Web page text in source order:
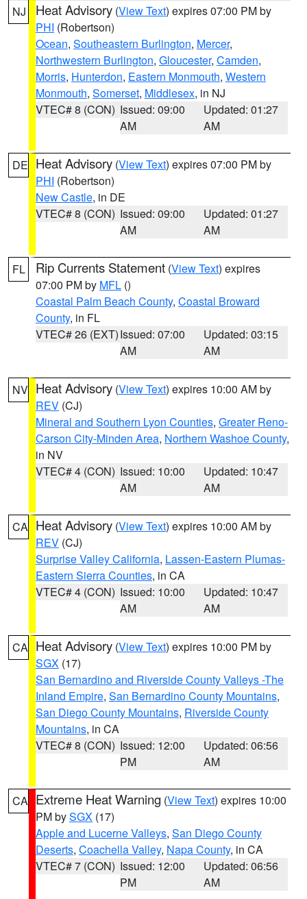
NJ Heat Advisory (View Text) expires 07:00 PM by
PHI (Robertson)
Ocean, Southeastern Burlington, Mercer,
Northwestern Burlington, Gloucester, Camden,
Morris, Hunterdon, Eastern Monmouth, Western
Monmouth, Somerset, Middlesex, in NJ
VTEC# 8 (CON) Issued: 09:00
AM
Updated: 01:27
AM
DE Heat Advisory (View Text) expires 07:00 PM by
PHI (Robertson)
New Castle, in DE
VTEC# 8 (CON) Issued: 09:00
AM
Updated: 01:27
AM
FL Rip Currents Statement (View Text) expires
07:00 PM by MFL ()
Coastal Palm Beach County, Coastal Broward
County, in FL
VTEC# 26 (EXT)Issued: 07:00
AM
Updated: 03:15
AM
NV Heat Advisory (View Text) expires 10:00 AM by
REV (CJ)
Mineral and Southern Lyon Counties, Greater Reno-
Carson City-Minden Area, Northern Washoe County,
in NV
VTEC# 4 (CON) Issued: 10:00
AM
Updated: 10:47
AM
CA Heat Advisory (View Text) expires 10:00 AM by
REV (CJ)
Surprise Valley California, Lassen-Eastern Plumas-
Eastern Sierra Counties, in CA
VTEC# 4 (CON) Issued: 10:00
AM
Updated: 10:47
AM
CA Heat Advisory (View Text) expires 10:00 PM by
SGX (17)
San Bernardino and Riverside County Valleys -The
Inland Empire, San Bernardino County Mountains,
San Diego County Mountains, Riverside County
Mountains, in CA
VTEC# 8 (CON) Issued: 12:00
PM
Updated: 06:56
AM
CA Extreme Heat Warning (View Text) expires 10:00
PM bySGX (17)
Apple and Lucerne Valleys, San Diego County
Deserts, Coachella Valley, Napa County, in CA
VTEC# 7 (CON) Issued: 12:00
PM
Updated: 06:56
AM